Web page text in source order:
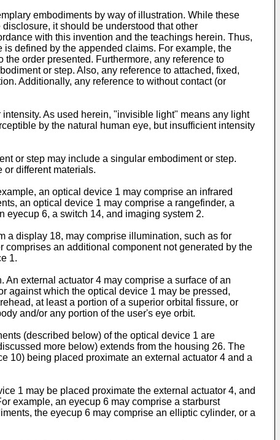
embodiments by way of illustration. While these
it should be understood that other
with this invention and the teachings herein. Thus,
defined by the appended claims. For example, the
order presented. Furthermore, any reference to
or step. Also, any reference to attached, fixed,
Additionally, any reference to without contact (or
As used herein, "invisible light" means any light
by the natural human eye, but insufficient intensity
or step may include a singular embodiment or step.
or different materials.
an optical device 1 may comprise an infrared
an optical device 1 may comprise a rangefinder, a
eyecup 6, a switch 14, and imaging system 2.
a display 18, may comprise illumination, such as for
an additional component not generated by the
1.
external actuator 4 may comprise a surface of an
against which the optical device 1 may be pressed,
at least a portion of a superior orbital fissure, or
and/or any portion of the user's eye orbit.
(described below) of the optical device 1 are
more below) extends from the housing 26. The
10) being placed proximate an external actuator 4 and a
1 may be placed proximate the external actuator 4, and
example, an eyecup 6 may comprise a starburst
the eyecup 6 may comprise an elliptic cylinder, or a